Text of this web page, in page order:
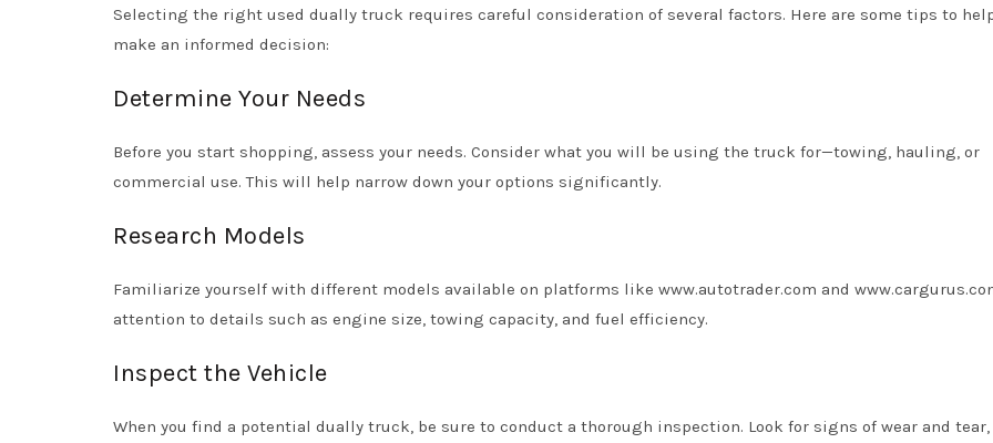
Selecting the right used dually truck requires careful consideration of several factors. Here are some tips to
make an informed decision:
Determine Your Needs
Before you start shopping, assess your needs. Consider what you will be using the truck for—towing, hauling, or
commercial use. This will help narrow down your options significantly.
Research Models
Familiarize yourself with different models available on platforms like www.autotrader.com and
attention to details such as engine size, towing capacity, and fuel efficiency.
Inspect the Vehicle
When you find a potential dually truck, be sure to conduct a thorough inspection. Look for signs of wear and tear,